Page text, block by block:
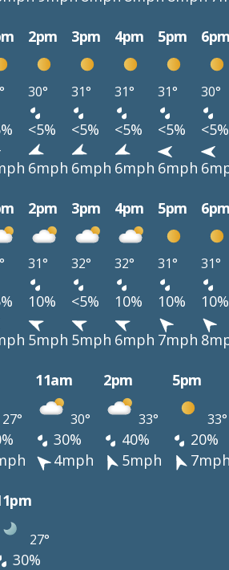
2pm 3pm 4pm 5pm 6pm
30° 31° 31° 31° 30°
<5% <5% <5% <5% <5%
6mph 6mph 6mph 6mph
2pm 3pm 4pm 5pm 6pm
31° 32° 32° 31° 31°
10% <5% 10% 10% 10%
5mph 5mph 6mph 7mph
11am 2pm 5pm
27° 30° 33° 33°
30% 40% 20%
4mph 5mph 7mph
27°
30%